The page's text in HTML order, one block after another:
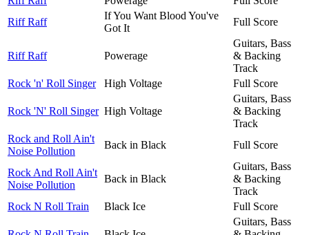
Riff Raff
If You Want Blood You've
Got It
Full Score
Riff Raff Powerage
Guitars, Bass
& Backing
Track
Rock 'n' Roll Singer
High Voltage Full Score
Rock 'N' Roll Singer High Voltage
Guitars, Bass
& Backing
Track
Rock and Roll Ain't
Noise Pollution
Back in Black Full Score
Rock And Roll Ain't
Noise Pollution
Back in Black
Guitars, Bass
& Backing
Track
Rock N Roll Train
Black Ice Full Score
Guitars, Bass